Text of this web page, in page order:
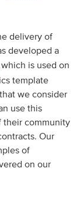
delivery of
developed a
is used on
template
we consider
use this
their community
Our
of
on our